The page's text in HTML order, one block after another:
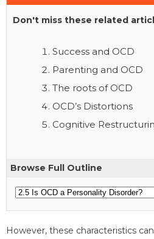
Don't miss these related
Success and OCD
Parenting and OCD
The roots of OCD
OCD’s Distortions
Cognitive
Browse Full Outline
However, these characteristics